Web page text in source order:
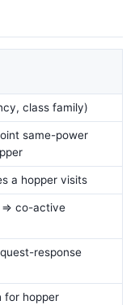
class family)
same-power
a hopper visits
⇒ co-active
response
for hopper